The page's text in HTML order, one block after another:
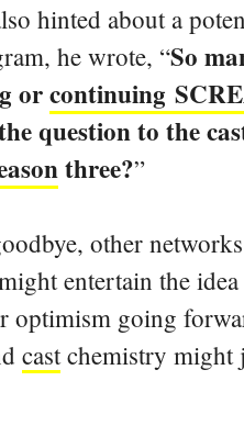
hinted about a
he wrote, “So
orcontinuing
question to the
three?”
other
entertain the
optimism going
castchemistry might